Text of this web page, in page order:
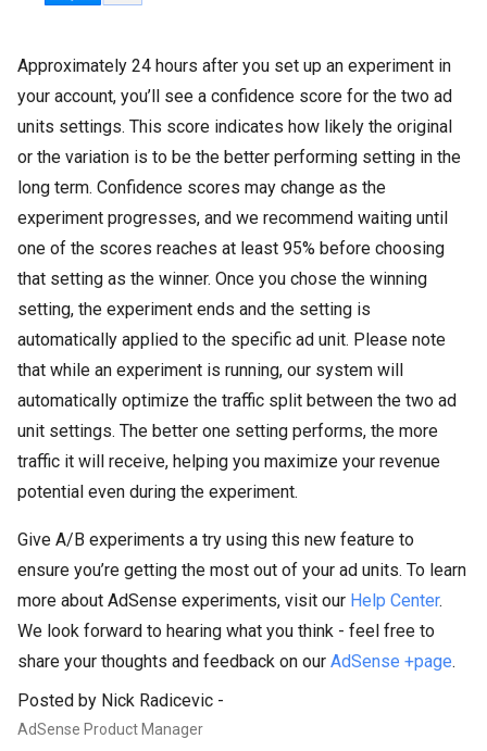
Approximately 24 hours after you set up an experiment in
your account, you’ll see a confidence score for the two ad
units settings. This score indicates how likely the original
or the variation is to be the better performing setting in the
long term. Confidence scores may change as the
experiment progresses, and we recommend waiting until
one of the scores reaches at least 95% before choosing
that setting as the winner. Once you chose the winning
setting, the experiment ends and the setting is
automatically applied to the specific ad unit. Please note
that while an experiment is running, our system will
automatically optimize the traffic split between the two ad
unit settings. The better one setting performs, the more
traffic it will receive, helping you maximize your revenue
potential even during the experiment.
Give A/B experiments a try using this new feature to
ensure you’re getting the most out of your ad units. To learn
more about AdSense experiments, visit our Help Center.
We look forward to hearing what you think - feel free to
share your thoughts and feedback on our AdSense +page.
Posted by Nick Radicevic -
AdSense Product Manager